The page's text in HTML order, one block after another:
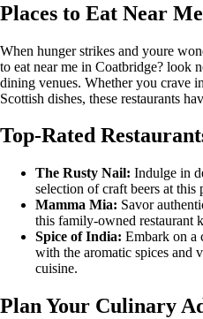
Places to Eat Near Me
When hunger strikes and youre
to eat near me in Coatbridge? look
dining venues. Whether you crave
Scottish dishes, these restaurants
Top-Rated
The Rusty Nail: Indulge in
selection of craft beers at this
Mamma Mia: Savor
this family-owned restaurant
Spice of India: Embark on a
with the aromatic spices and
cuisine.
Plan Your Culinary